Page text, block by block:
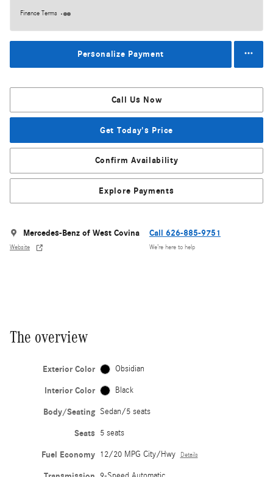
Finance Terms
Personalize Payment
Call Us Now
Get Today's Price
Confirm Availability
Explore Payments
Mercedes-Benz of West Covina
Website
Call 626-885-9751
We’re here to help
The overview
Exterior Color Obsidian
Interior Color Black
Body/Seating Sedan/5 seats
Seats 5 seats
Fuel Economy 12/20 MPG City/Hwy Details